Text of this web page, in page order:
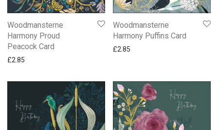
Cards
Mugs
Woodmansterne
Harmony Proud
Peacock Card
£2.85
Woodmansterne
Harmony Puffins Card
£2.85